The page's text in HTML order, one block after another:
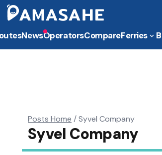
NewsOperatorsCompareFerries
Posts Home /Syvel Company
Syvel Company